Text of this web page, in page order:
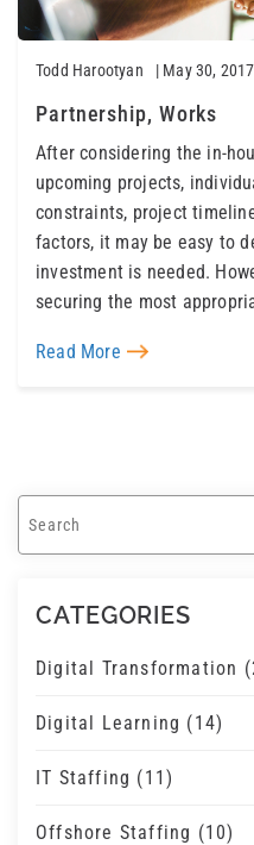
Todd Harootyan | May 30, 2017
Partnership, Works
After considering the in-
upcoming projects,
constraints, project
factors, it may be easy to
investment is needed.
securing the most
Read More
This is a search field
CATEGORIES
Digital Transformation
Digital Learning (14)
IT Staffing (11)
Offshore Staffing (10)